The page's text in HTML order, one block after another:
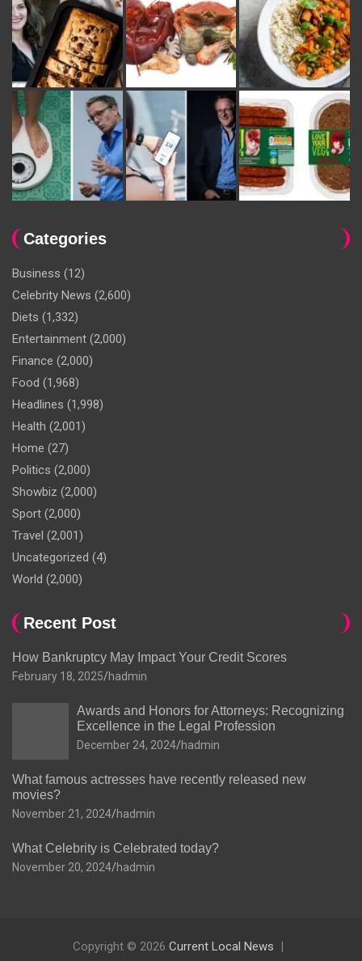
Categories
Business (12)
Celebrity News (2,600)
Diets (1,332)
Entertainment (2,000)
Finance (2,000)
Food (1,968)
Headlines (1,998)
Health (2,001)
Home (27)
Politics (2,000)
Showbiz (2,000)
Sport (2,000)
Travel (2,001)
Uncategorized (4)
World (2,000)
Recent Post
How Bankruptcy May Impact Your Credit Scores
February 18, 2025 hadmin
Awards and Honors for Attorneys: Recognizing
Excellence in the Legal Profession
December 24, 2024 hadmin
What famous actresses have recently released new
movies?
November 21, 2024 hadmin
What Celebrity is Celebrated today?
November 20, 2024 hadmin
Copyright © 2026 Current Local News